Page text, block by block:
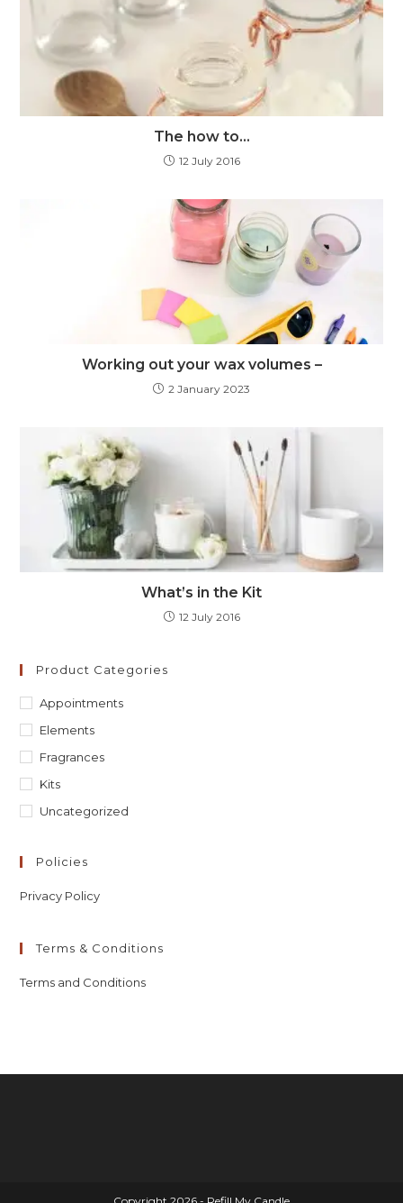
The how to…
12 July 2016
Working out your wax volumes –
2 January 2023
What’s in the Kit
12 July 2016
Product Categories
Appointments
Elements
Fragrances
Kits
Uncategorized
Policies
Privacy Policy
Terms & Conditions
Terms and Conditions